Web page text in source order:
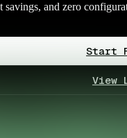
and zero
Start
View